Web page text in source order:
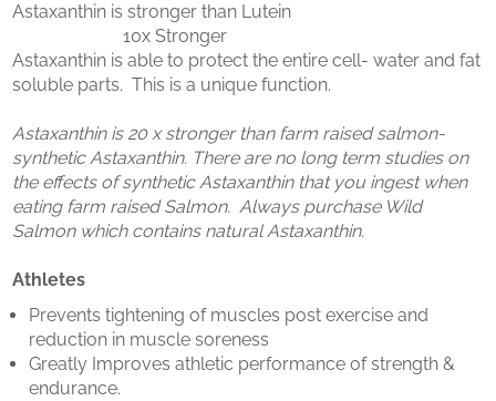
Astaxanthin is stronger than Lutein
10x Stronger
Astaxanthin is able to protect the entire cell- water and fat
soluble parts. This is a unique function.
Astaxanthin is 20 x stronger than farm raised salmon-
synthetic Astaxanthin. There are no long term studies on
the effects of synthetic Astaxanthin that you ingest when
eating farm raised Salmon. Always purchase Wild
Salmon which contains natural Astaxanthin.
Athletes
Prevents tightening of muscles post exercise and
reduction in muscle soreness
Greatly Improves athletic performance of strength &
endurance.